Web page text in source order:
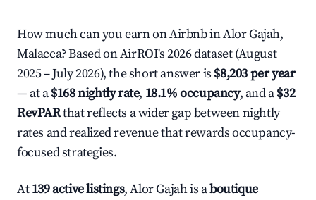
How much can you earn on Airbnb in Alor Gajah,
Malacca? Based on AirROI's 2026 dataset (August
2025 – July 2026), the short answer is $8,203 per year
— at a$168 nightly rate, 18.1% occupancy, and a$32
RevPARthat reflects a wider gap between nightly
rates and realized revenue that rewards occupancy-
focused strategies.
At139 active listings, Alor Gajah is aboutique